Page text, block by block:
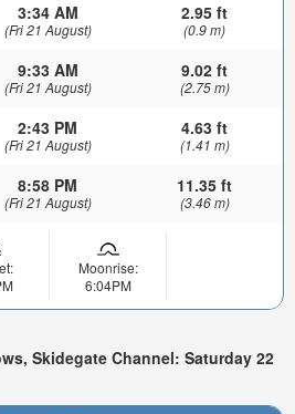
3:34 AM
(Fri 21 August)
2.95 ft
(0.9 m)
9:33 AM
(Fri 21 August)
9.02 ft
(2.75 m)
2:43 PM
(Fri 21 August)
4.63 ft
(1.41 m)
8:58 PM
(Fri 21 August)
11.35 ft
(3.46 m)
Moonrise:
6:04PM
Skidegate Channel: Saturday 22